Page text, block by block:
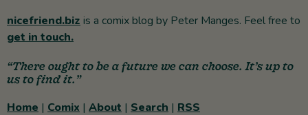
nicefriend.biz is a comix blog by Peter Manges. Feel free to
get in touch.
“There ought to be a future we can choose. It’s up to
us to find it.”
Home | Comix | About | Search | RSS